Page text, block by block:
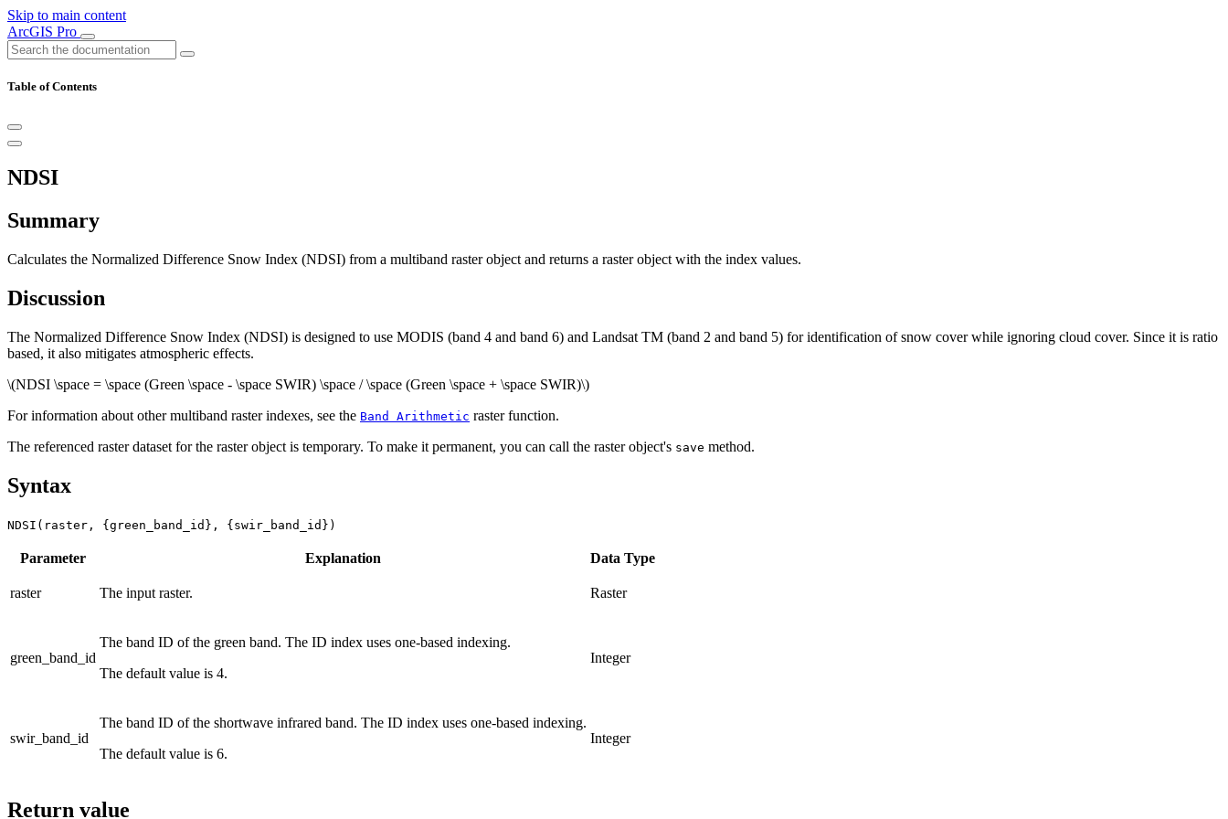
Skip to main content
ArcGIS Pro
Table of Contents
NDSI
Summary
Calculates the Normalized Difference Snow Index (NDSI) from a multiband raster object and returns a raster object with the index values.
Discussion
The Normalized Difference Snow Index (NDSI) is designed to use MODIS (band 4 and band 6) and Landsat TM (band 2 and band 5) for identification of snow cover while ignoring cloud cover. Since it is ratio
based, it also mitigates atmospheric effects.
\(NDSI \space = \space (Green \space - \space SWIR) \space / \space (Green \space + \space SWIR)\)
For information about other multiband raster indexes, see the Band Arithmetic raster function.
The referenced raster dataset for the raster object is temporary. To make it permanent, you can call the raster object's save method.
Syntax
NDSI(raster, {green_band_id}, {swir_band_id})
Parameter Explanation Data Type
raster The input raster. Raster
green_band_id
The band ID of the green band. The ID index uses one-based indexing.
The default value is 4.
Integer
swir_band_id
The band ID of the shortwave infrared band. The ID index uses one-based indexing.
The default value is 6.
Integer
Return value